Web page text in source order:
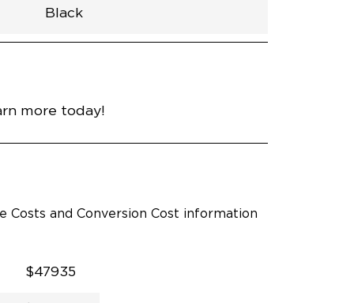
Black
Rubber
Black
32.375"
null
98.5"
more today!
and Conversion Cost information
$47935